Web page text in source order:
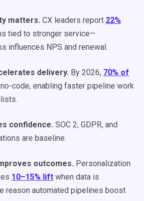
matters. CX leaders report 22%
tied to stronger service—
influences NPS and renewal.
delivery. By 2026, 70% of
code, enabling faster pipeline work
confidence. SOC 2, GDPR, and
are baseline.
outcomes. Personalization
10–15% lift when data is
reason automated pipelines boost